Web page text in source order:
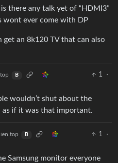
there any talk yet of “HDMI3”
wont ever come with DP
get an 8k120 TV that can also
B 1
·
wouldn’t shut about the
as if it was that important.
B 1
·
Samsung monitor everyone